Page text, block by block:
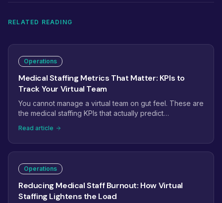
RELATED READING
Operations
Medical Staffing Metrics That Matter: KPIs to
Track Your Virtual Team
You cannot manage a virtual team on gut feel. These are
the medical staffing KPIs that actually predict
claim first-pass rate, recall conversion, and the handful
of leading indicators that catch problems weeks before
they hit revenue.
Read article
Operations
Reducing Medical Staff Burnout: How Virtual
Staffing Lightens the Load